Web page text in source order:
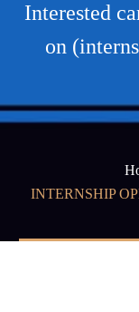
Interested
on
INTERNSHIP